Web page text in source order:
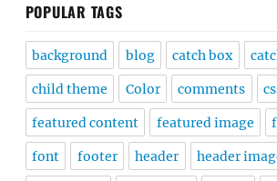
POPULAR TAGS
background blog catch box
child theme Color comments
featured content featured image
font footer header header